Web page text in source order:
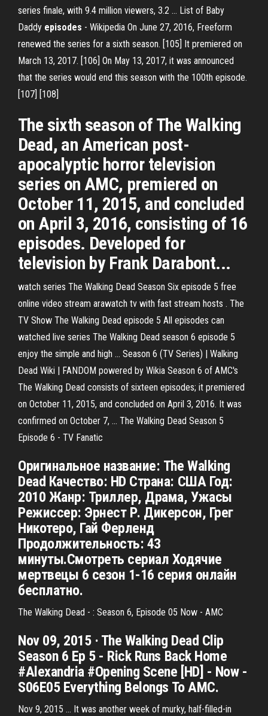
series finale, with 9.4 million viewers, 3.2 … List of Baby
Daddy episodes - Wikipedia On June 27, 2016, Freeform
renewed the series for a sixth season. [105] It premiered on
March 13, 2017. [106] On May 13, 2017, it was announced
that the series would end this season with the 100th episode.
[107] [108]
The sixth season of The Walking
Dead, an American post-
apocalyptic horror television
series on AMC, premiered on
October 11, 2015, and concluded
on April 3, 2016, consisting of 16
episodes. Developed for
television by Frank Darabont...
watch series The Walking Dead Season Six episode 5 free
online video stream arawatch tv with fast stream hosts . The
TV Show The Walking Dead episode 5 All episodes can
watched live series The Walking Dead season 6 episode 5
enjoy the simple and high ... Season 6 (TV Series) | Walking
Dead Wiki | FANDOM powered by Wikia Season 6 of AMC's
The Walking Dead consists of sixteen episodes; it premiered
on October 11, 2015, and concluded on April 3, 2016. It was
confirmed on October 7, ... The Walking Dead Season 5
Episode 6 - TV Fanatic
Оригинальное название: The Walking
Dead Качество: HD Страна: США Год:
2010 Жанр: Триллер, Драма, Ужасы
Режиссер: Эрнест Р. Дикерсон, Грег
Никотеро, Гай Ферленд
Продолжительность: 43
минуты.Смотреть сериал Ходячие
мертвецы 6 сезон 1-16 серия онлайн
бесплатно.
The Walking Dead - : Season 6, Episode 05 Now - AMC
Nov 09, 2015 · The Walking Dead Clip
Season 6 Ep 5 - Rick Runs Back Home
#Alexandria #Opening Scene [HD] - Now -
S06E05 Everything Belongs To AMC.
Nov 9, 2015 ... It was another week of murky, half-filled-in